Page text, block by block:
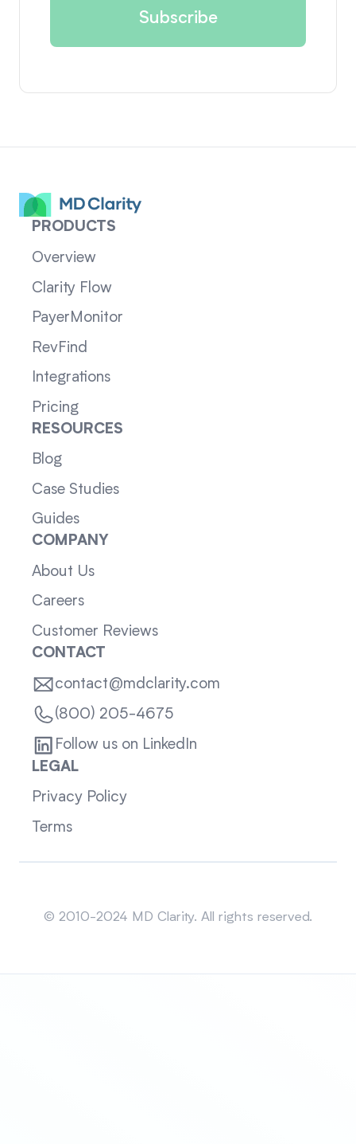
PRODUCTS
Overview
Clarity Flow
PayerMonitor
RevFind
Integrations
Pricing
RESOURCES
Blog
Case Studies
Guides
COMPANY
About Us
Careers
Customer Reviews
CONTACT
contact@mdclarity.com
(800) 205-4675
Follow us on LinkedIn
LEGAL
Privacy Policy
Terms
© 2010-2024 MD Clarity. All rights reserved.